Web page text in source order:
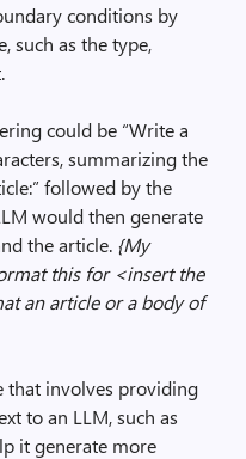
conditions by
such as the type,
could be “Write a
summarizing the
followed by the
would then generate
the article. {My
this for <insert the
an article or a body of
that involves providing
to an LLM, such as
it generate more